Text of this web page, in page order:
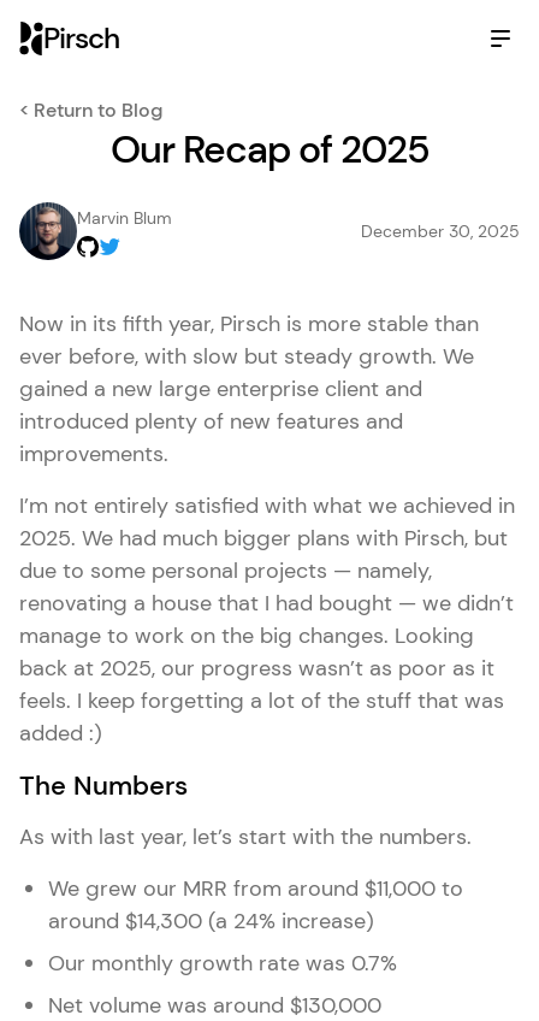
Pirsch
< Return to Blog
Our Recap of 2025
Marvin Blum
December 30, 2025
Now in its fifth year, Pirsch is more stable than
ever before, with slow but steady growth. We
gained a new large enterprise client and
introduced plenty of new features and
improvements.
I’m not entirely satisfied with what we achieved in
2025. We had much bigger plans with Pirsch, but
due to some personal projects — namely,
renovating a house that I had bought — we didn’t
manage to work on the big changes. Looking
back at 2025, our progress wasn’t as poor as it
feels. I keep forgetting a lot of the stuff that was
added :)
The Numbers
As with last year, let’s start with the numbers.
We grew our MRR from around $11,000 to
around $14,300 (a 24% increase)
Our monthly growth rate was 0.7%
Net volume was around $130,000